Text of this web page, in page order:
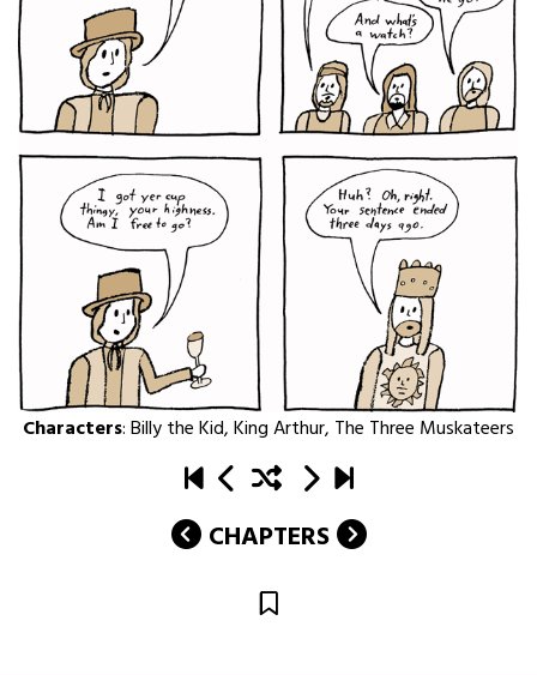
Characters:Billy the Kid,King Arthur, The Three Muskateers
CHAPTERS